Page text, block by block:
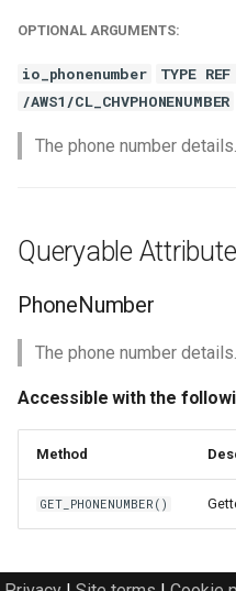
OPTIONAL ARGUMENTS:
io_phonenumber
TYPE
/AWS1/CL_CHVPHONENUMBER
The phone number details.
Queryable
PhoneNumber
The phone number details.
Accessible with the
Method
GET_PHONENUMBER()